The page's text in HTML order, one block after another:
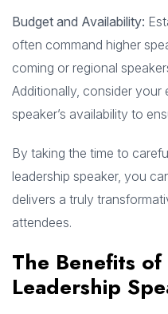
Budget and Availability:
often command higher
coming or regional
Additionally, consider your
speaker’s availability to
By taking the time to
leadership speaker, you
delivers a truly
attendees.
The Benefits
Leadership